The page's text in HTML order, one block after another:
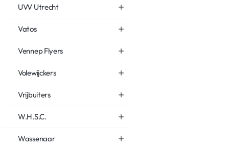
UVV Utrecht
Vatos
Vennep Flyers
Volewijckers
Vrijbuiters
W.H.S.C.
Wassenaar